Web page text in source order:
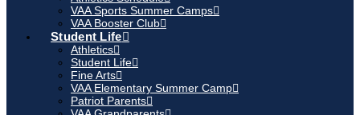
VAA Sports Summer Camps
VAA Booster Club
Student Life
Athletics
Student Life
Fine Arts
VAA Elementary Summer Camp
Patriot Parents